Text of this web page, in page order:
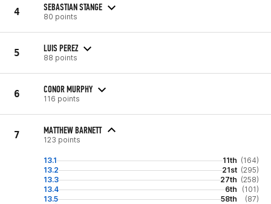
4 SEBASTIAN STANGE
80 points
5 LUIS PEREZ
88 points
6 CONOR MURPHY
116 points
7 MATTHEW BARNETT
123 points
13.1 11th (164)
13.2
21st (295)
13.3
27th (258)
13.4
6th
(101)
13.5
58th (87)